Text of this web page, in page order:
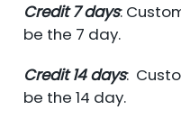
Credit 7 days:
be the 7 day.
Credit 14 days:
be the 14 day.